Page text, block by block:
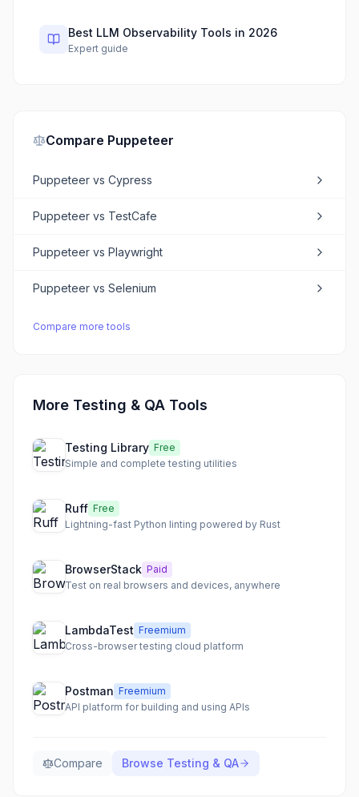
Best LLM Observability Tools in 2026
Expert guide
Compare Puppeteer
Puppeteer vs Cypress
Puppeteer vs TestCafe
Puppeteer vs Playwright
Puppeteer vs Selenium
Compare more tools
More Testing & QA Tools
Testing Library Free
Simple and complete testing utilities
Ruff Free
Lightning-fast Python linting powered by Rust
BrowserStack Paid
Test on real browsers and devices, anywhere
LambdaTest Freemium
Cross-browser testing cloud platform
Postman Freemium
API platform for building and using APIs
Compare Browse Testing & QA